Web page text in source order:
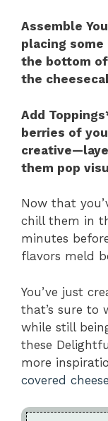
Assemble
placing
the bottom
the
Add
berries of
them pop
Now that
chill them in
minutes
flavors meld
You’ve just
that’s sure to
while still
these
more
covered